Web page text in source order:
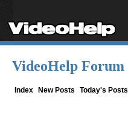
VideoHelp Forum
Index New Posts Today's Posts